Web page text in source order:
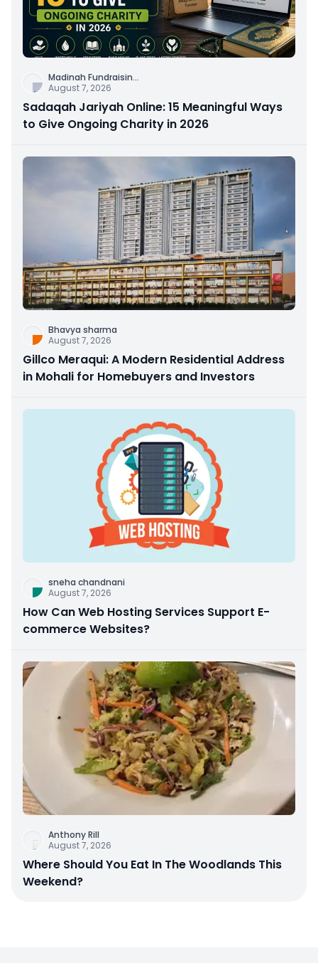
Madinah Fundraisin...
August 7, 2026
Sadaqah Jariyah Online: 15 Meaningful Ways
to Give Ongoing Charity in 2026
Bhavya sharma
August 7, 2026
Gillco Meraqui: A Modern Residential Address
in Mohali for Homebuyers and Investors
sneha chandnani
August 7, 2026
How Can Web Hosting Services Support E-
commerce Websites?
Anthony Rill
August 7, 2026
Where Should You Eat In The Woodlands This
Weekend?